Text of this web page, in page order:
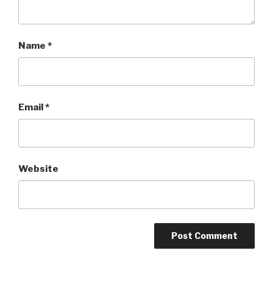
Name *
Email*
Website